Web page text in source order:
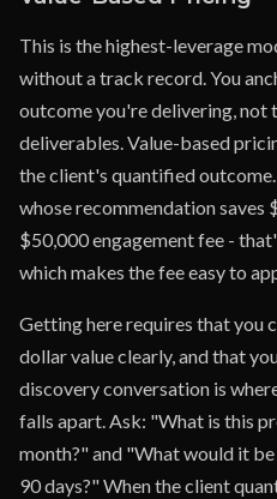
This is the highest-leverage
without a track record. You
outcome you're delivering, not
deliverables. Value-based
the client's quantified
whose recommendation saves
$50,000 engagement fee -
which makes the fee easy to
Getting here requires that you
dollar value clearly, and that
discovery conversation is
falls apart. Ask: "What is this
month?" and "What would it
90 days?" When the client